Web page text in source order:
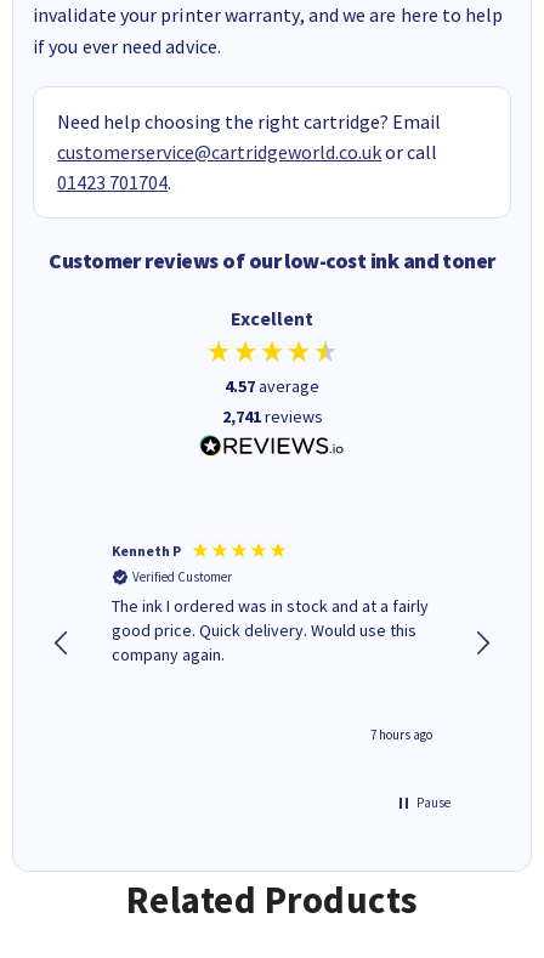
invalidate your printer warranty, and we are here to help
if you ever need advice.
Need help choosing the right cartridge? Email
customerservice@cartridgeworld.co.ukor call
01423 701704.
Customer reviews of our low-cost ink and toner
Excellent
4.57average
2,741reviews
Kenneth P
Verified Customer
The ink I ordered was in stock and at a fairly
good price. Quick delivery. Would use this
company again.
7 hours ago
Pause
Related Products